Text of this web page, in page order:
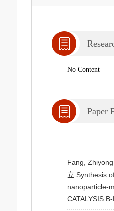
No Content
Paper
Fang,
立.Synthesis
nanoparticle-
CATALYSIS